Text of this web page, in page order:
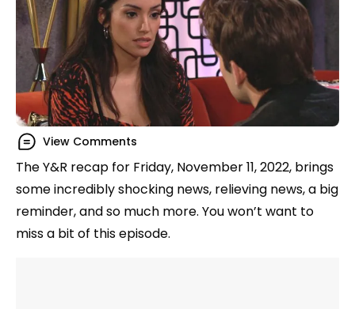
View Comments
The Y&R recap for Friday, November 11, 2022, brings
some incredibly shocking news, relieving news, a big
reminder, and so much more. You won’t want to
miss a bit of this episode.